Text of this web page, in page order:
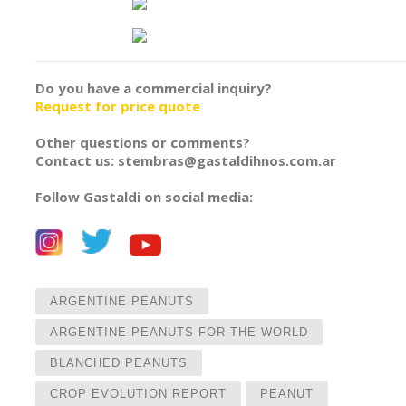
Do you have a commercial inquiry?
Request for price quote
Other questions or comments?
Contact us: stembras@gastaldihnos.com.ar
Follow Gastaldi on social media:
ARGENTINE PEANUTS
ARGENTINE PEANUTS FOR THE WORLD
BLANCHED PEANUTS
CROP EVOLUTION REPORT PEANUT